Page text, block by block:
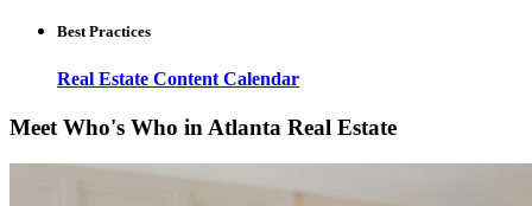
Best Practices
Real Estate Content Calendar
Meet Who's Who in Atlanta Real Estate